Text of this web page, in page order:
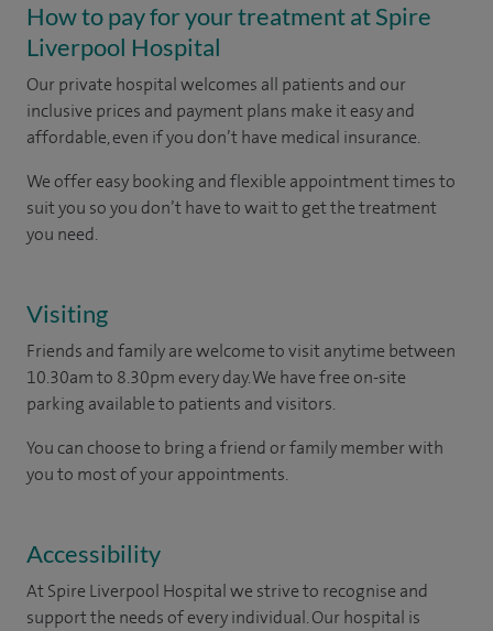
How to pay for your treatment at Spire
Liverpool Hospital
Our private hospital welcomes all patients and our
inclusive prices and payment plans make it easy and
affordable, even if you don’t have medical insurance.
We offer easy booking and flexible appointment times to
suit you so you don’t have to wait to get the treatment
you need.
Visiting
Friends and family are welcome to visit anytime between
10.30am to 8.30pm every day. We have free on-site
parking available to patients and visitors.
You can choose to bring a friend or family member with
you to most of your appointments.
Accessibility
At Spire Liverpool Hospital we strive to recognise and
support the needs of every individual. Our hospital is